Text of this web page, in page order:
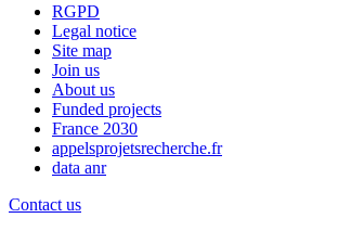
RGPD
Legal notice
Site map
Join us
About us
Funded projects
France 2030
appelsprojetsrecherche.fr
data anr
Contact us